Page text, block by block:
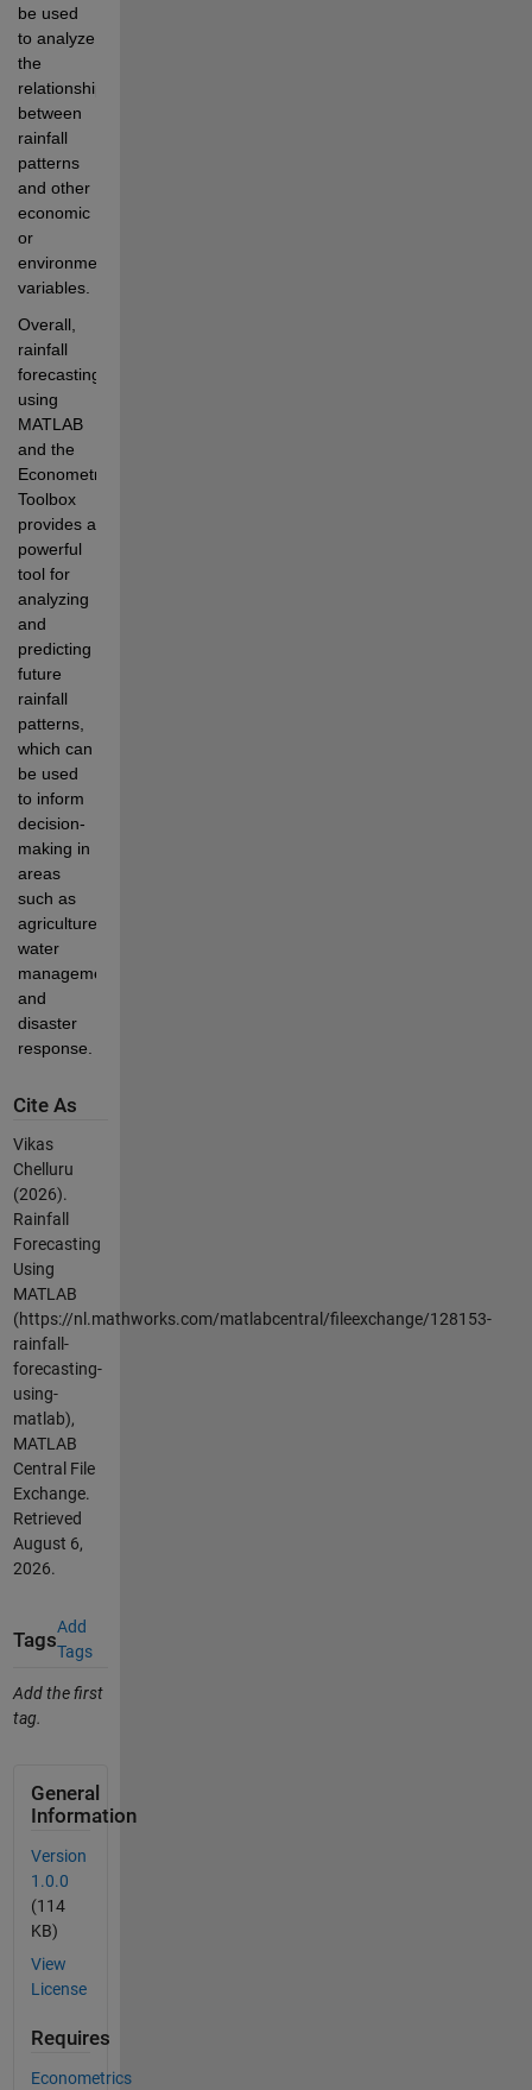
be used
to analyze
the
relationships
between
rainfall
patterns
and other
economic
or
environmental
variables.
Overall,
rainfall
forecasting
using
MATLAB
and the
Econometrics
Toolbox
provides a
powerful
tool for
analyzing
and
predicting
future
rainfall
patterns,
which can
be used
to inform
decision-
making in
areas
such as
agriculture,
water
management,
and
disaster
response.
Cite As
Vikas
Chelluru
(2026).
Rainfall
Forecasting
Using
MATLAB
(https://nl.mathworks.com/matlabcentral/fileexchange/128153-
rainfall-
forecasting-
using-
matlab),
MATLAB
Central File
Exchange.
Retrieved
August 6,
2026.
Tags
Add
Tags
Add the first
tag.
General
Information
Version
1.0.0
(114
KB)
View
License
Requires
Econometrics